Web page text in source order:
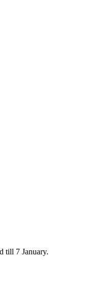
till 7 January.